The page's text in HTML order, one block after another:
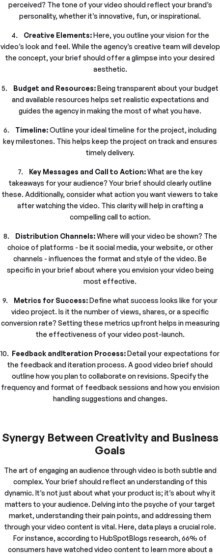
perceived? The tone of your video should reflect your brand’s
personality, whether it’s innovative, fun, or inspirational.
4. Creative Elements:Here, you outline your vision for the
video’s look and feel. While the agency’s creative team will develop
the concept, your brief should offer a glimpse into your desired
aesthetic.
5. Budget and Resources:Being transparent about your budget
and available resources helps set realistic expectations and
guides the agency in making the most of what you have.
6. Timeline:Outline your ideal timeline for the project, including
key milestones. This helps keep the project on track and ensures
timely delivery.
7. Key Messages and Call to Action:What are the key
takeaways for your audience? Your brief should clearly outline
these. Additionally, consider what action you want viewers to take
after watching the video. This clarity will help in crafting a
compelling call to action.
8. Distribution Channels:Where will your video be shown? The
choice of platforms - be it social media, your website, or other
channels - influences the format and style of the video. Be
specific in your brief about where you envision your video being
most effective.
9. Metrics for Success:Define what success looks like for your
video project. Is it the number of views, shares, or a specific
conversion rate? Setting these metrics upfront helps in measuring
the effectiveness of your video post-launch.
10. Feedback andIteration Process:Detail your expectations for
the feedback and iteration process. A good video brief should
outline how you plan to collaborate on revisions. Specify the
frequency and format of feedback sessions and how you envision
handling suggestions and changes.
Synergy Between Creativity and Business
Goals
The art of engaging an audience through video is both subtle and
complex. Your brief should reflect an understanding of this
dynamic. It’s not just about what your product is; it’s about why it
matters to your audience. Delving into the psyche of your target
market, understanding their pain points, and addressing them
through your video content is vital. Here, data plays a crucial role.
For instance, according to HubSpotBlogs research, 66% of
consumers have watched video content to learn more about a